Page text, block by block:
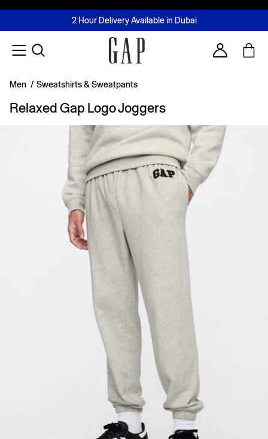
FREE Same Day Delivery - Limited time only
2 Hour Delivery Available in Dubai
Buy now, pay later with Tabby & Tamara
Join MUSE Loyalty ProgrammeLearn More
Account
Men / Sweatshirts & Sweatpants
Relaxed Gap Logo Joggers